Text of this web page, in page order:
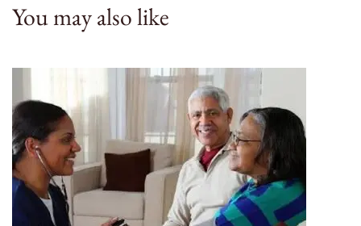
You may also like